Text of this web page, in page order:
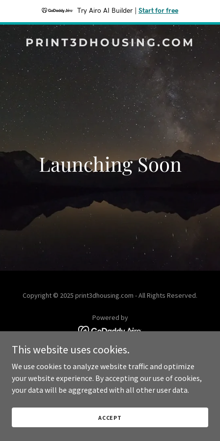
Try Airo AI Builder Start for free
PRINT3DHOUSING.COM
Launching Soon
Copyright © 2025 print3dhousing.com - All Rights Reserved.
Powered by
This website uses cookies.
We use cookies to analyze website traffic and optimize
your website experience. By accepting our use of cookies,
your data will be aggregated with all other user data.
ACCEPT